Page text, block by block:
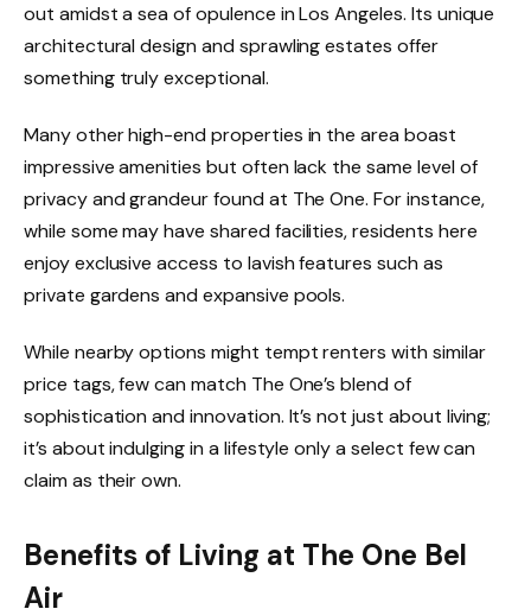
out amidst a sea of opulence in Los Angeles. Its unique
architectural design and sprawling estates offer
something truly exceptional.
Many other high-end properties in the area boast
impressive amenities but often lack the same level of
privacy and grandeur found at The One. For instance,
while some may have shared facilities, residents here
enjoy exclusive access to lavish features such as
private gardens and expansive pools.
While nearby options might tempt renters with similar
price tags, few can match The One’s blend of
sophistication and innovation. It’s not just about living;
it’s about indulging in a lifestyle only a select few can
claim as their own.
Benefits of Living at The One Bel
Air